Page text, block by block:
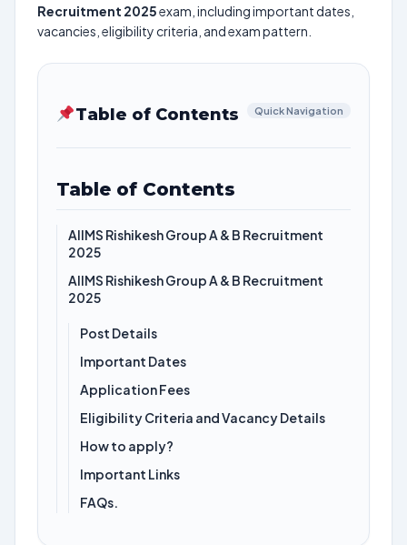
Recruitment 2025exam, including important dates,
vacancies, eligibility criteria, and exam pattern.
Table of Contents Quick Navigation
Table of Contents
AIIMS Rishikesh Group A & B Recruitment
2025
AIIMS Rishikesh Group A & B Recruitment
2025
Post Details
Important Dates
Application Fees
Eligibility Criteria and Vacancy Details
How to apply?
Important Links
FAQs.